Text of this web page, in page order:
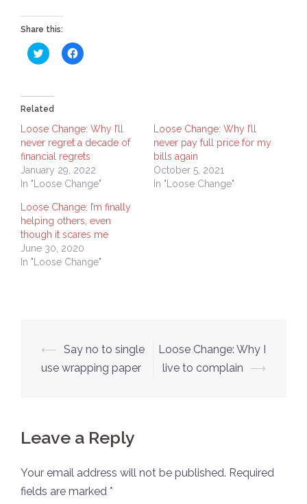
Share this:
Click
to
(Opens
in
new
window)
Click
to
window)
Related
Loose Change: Why I’ll
never regret a decade of
financial regrets
January 29, 2022
In "Loose Change"
Loose Change: Why I’ll
never pay full price for my
bills again
October 5, 2021
In "Loose Change"
Loose Change: I’m finally
helping others, even
though it scares me
June 30, 2020
In "Loose Change"
Post
navigation
⟵ Say no to single
use wrapping paper
Loose Change: Why I
live to complain
⟶
Leave a Reply
Your email address will not be published. Required
fields are marked *